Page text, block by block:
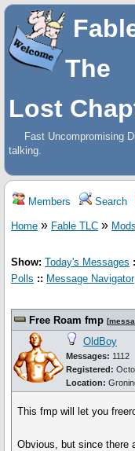
The
Lost
Fast Uncompromising
talking.
Members Search
Home » Fable TLC » Mods
Show: Today's Messages
Polls :: Message Navigator
Free Roam fmp [
OldBoy
Messages: 1112
Registered:
Location:
This fmp will let you
Obvious, but since there